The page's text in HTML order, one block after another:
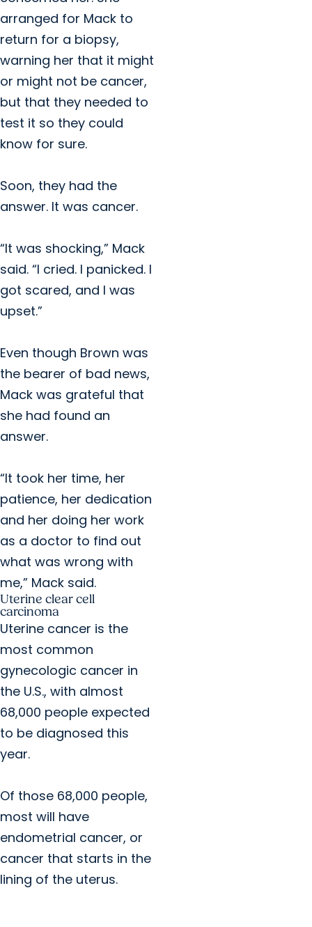
arranged for Mack to
return for a biopsy,
warning her that it might
or might not be cancer,
but that they needed to
test it so they could
know for sure.
Soon, they had the
answer. It was cancer.
“It was shocking,” Mack
said. “I cried. I panicked. I
got scared, and I was
upset.”
Even though Brown was
the bearer of bad news,
Mack was grateful that
she had found an
answer.
“It took her time, her
patience, her dedication
and her doing her work
as a doctor to find out
what was wrong with
me,” Mack said.
Uterine clear cell
carcinoma
Uterine cancer is the
most common
gynecologic cancer in
the U.S., with almost
68,000 people expected
to be diagnosed this
year.
Of those 68,000 people,
most will have
endometrial cancer, or
cancer that starts in the
lining of the uterus.